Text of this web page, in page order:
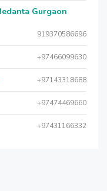
Gurgaon
919370586696
+97466099630
+97143318688
+97474469660
+97431166332